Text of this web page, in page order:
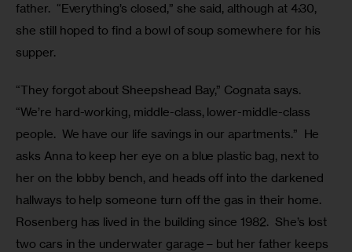
father.  “Everything’s closed,” she said, although at 4:30,
she still hoped to find a bowl of soup somewhere for his
supper.
“They forgot about Sheepshead Bay,” Cognata says.
“We’re hard-working, middle-class, lower-middle-class
people.  We have our life savings in our apartments.”  He
asks Anna to keep her eye on a blue plastic bag, next to
her on the lobby bench, and heads off into the darkened
hallways to help someone turn off the gas in their home.
Rosenberg has lived in the building since 1982.  She’s lost
two cars in the underwater garage – but her father keeps